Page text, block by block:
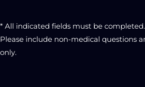
* All indicated fields must be completed.
Please include non-medical questions
only.